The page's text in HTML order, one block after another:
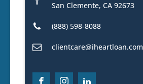
San Clemente, CA 92673
(888) 598-8088
clientcare@iheartloan.com